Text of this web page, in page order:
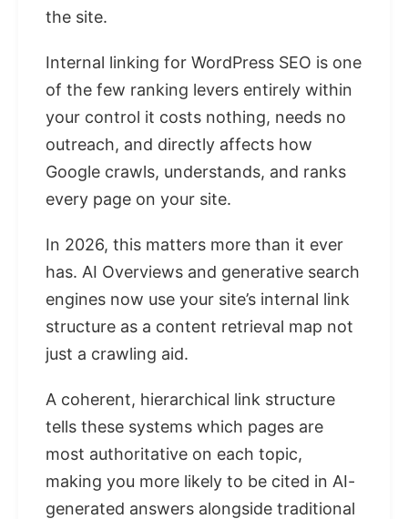
the site.
Internal linking for WordPress SEO is one
of the few ranking levers entirely within
your control it costs nothing, needs no
outreach, and directly affects how
Google crawls, understands, and ranks
every page on your site.
In 2026, this matters more than it ever
has. AI Overviews and generative search
engines now use your site’s internal link
structure as a content retrieval map not
just a crawling aid.
A coherent, hierarchical link structure
tells these systems which pages are
most authoritative on each topic,
making you more likely to be cited in AI-
generated answers alongside traditional